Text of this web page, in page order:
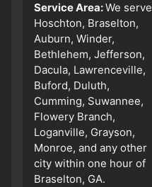
Service Area:We serve
Hoschton, Braselton,
Auburn, Winder,
Bethlehem, Jefferson,
Dacula, Lawrenceville,
Buford, Duluth,
Cumming, Suwannee,
Flowery Branch,
Loganville, Grayson,
Monroe, and any other
city within one hour of
Braselton, GA.